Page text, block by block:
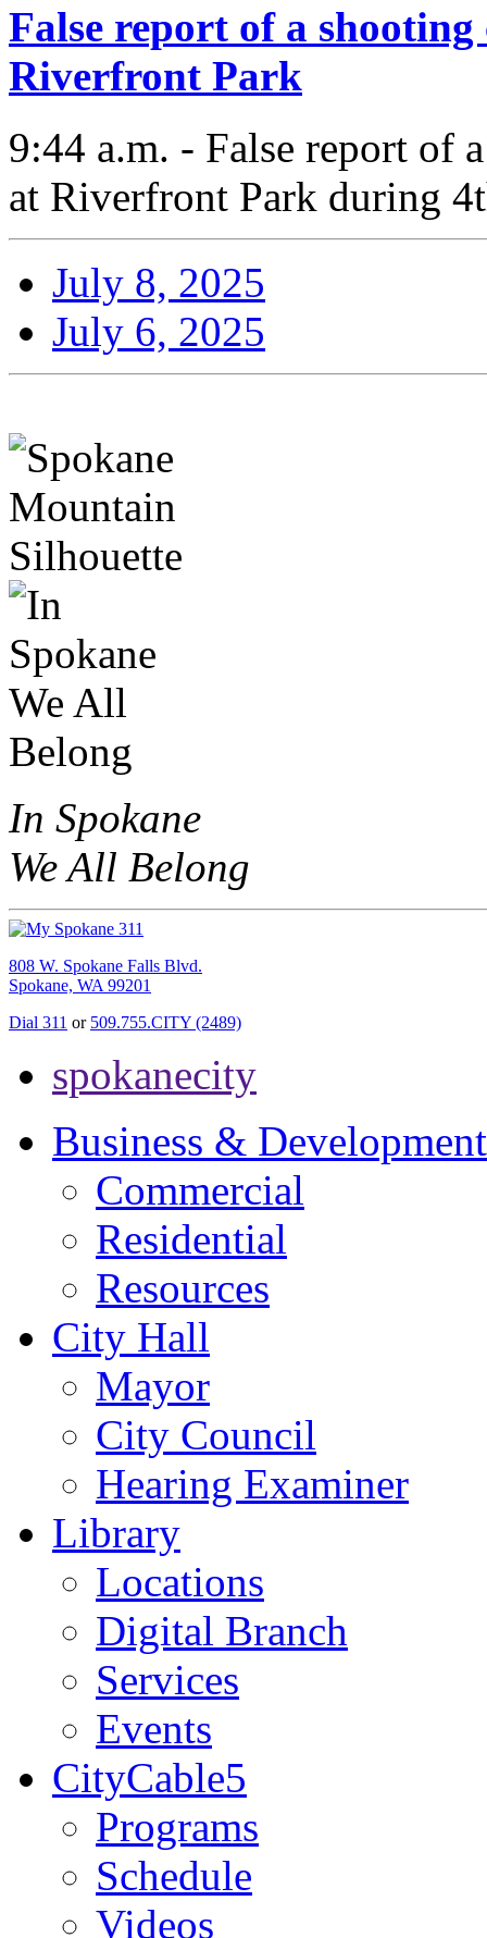
False report of a
Riverfront Park
9:44 a.m. - False report of
at Riverfront Park during
July 8, 2025
July 6, 2025
In Spokane
We All Belong
808 W. Spokane Falls Blvd.
Spokane, WA 99201
Dial 311 or 509.755.CITY (2489)
spokanecity
Business & Development
Commercial
Residential
Resources
City Hall
Mayor
City Council
Hearing Examiner
Library
Locations
Digital Branch
Services
Events
CityCable5
Programs
Schedule
Videos